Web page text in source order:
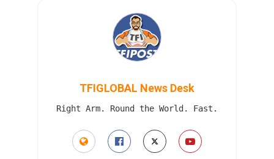
TFIGLOBAL News Desk
Right Arm. Round the World. Fast.